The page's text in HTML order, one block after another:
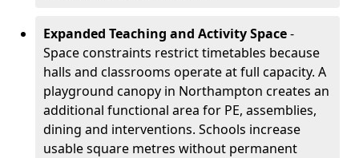
Expanded Teaching and Activity Space-
Space constraints restrict timetables because
halls and classrooms operate at full capacity. A
playground canopy in Northampton creates an
additional functional area for PE, assemblies,
dining and interventions. Schools increase
usable square metres without permanent